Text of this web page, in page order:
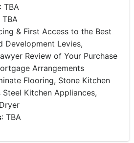
: TBA
TBA
& First Access to the Best
Development Levies,
Review of Your Purchase
Arrangements
Flooring, Stone Kitchen
Steel Kitchen Appliances,
: TBA